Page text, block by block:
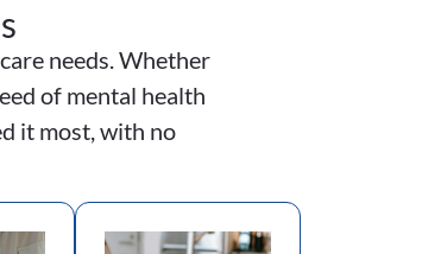
needs. Whether
of mental health
it most, with no